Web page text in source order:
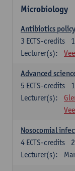
Microbiology
Antibiotics policy
3 ECTS-credits
Lecturer(s):
Advanced
5 ECTS-credits
Lecturer(s):
Nosocomial
4 ECTS-credits
Lecturer(s):